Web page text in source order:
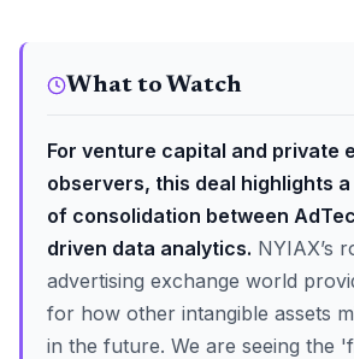
What to Watch
For venture capital and private
observers, this deal highlights
of consolidation between
driven data analytics. NYIAX’s
advertising exchange world
for how other intangible assets
in the future. We are seeing the